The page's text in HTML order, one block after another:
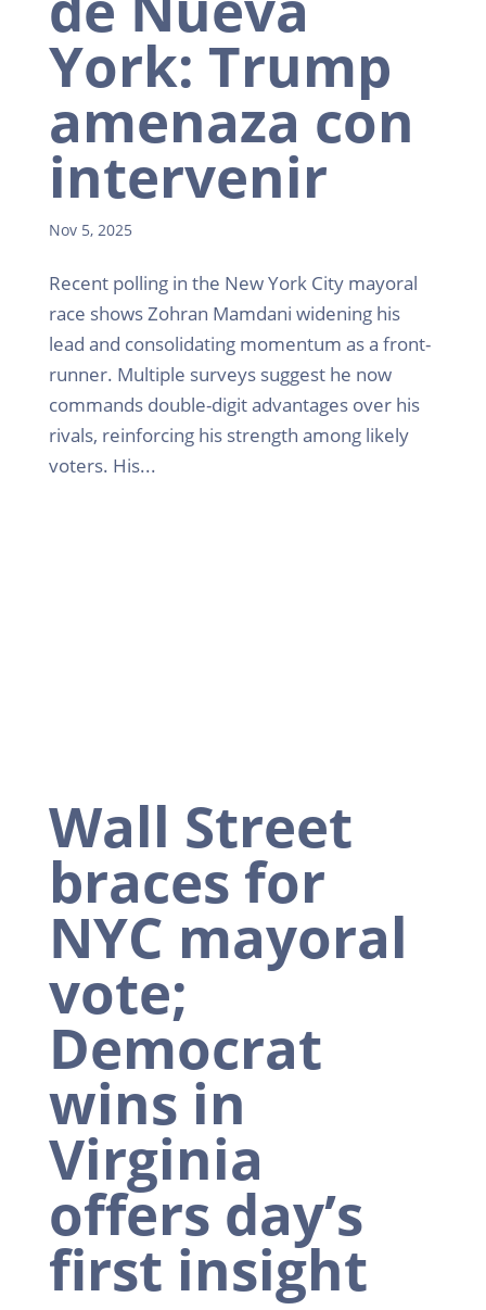
York: Trump
amenaza con
intervenir
Nov 5, 2025
Recent polling in the New York City mayoral
race shows Zohran Mamdani widening his
lead and consolidating momentum as a front-
runner. Multiple surveys suggest he now
commands double-digit advantages over his
rivals, reinforcing his strength among likely
voters. His...
Wall Street
braces for
NYC mayoral
vote;
Democrat
wins in
Virginia
offers day’s
first insight